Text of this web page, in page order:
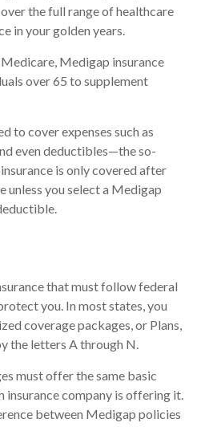
the full range of healthcare
in your golden years.
Medigap insurance
over 65 to supplement
to cover expenses such as
even deductibles—the so-
is only covered after
unless you select a Medigap
that must follow federal
you. In most states, you
coverage packages, or Plans,
the letters A through N.
must offer the same basic
insurance company is offering it.
between Medigap policies